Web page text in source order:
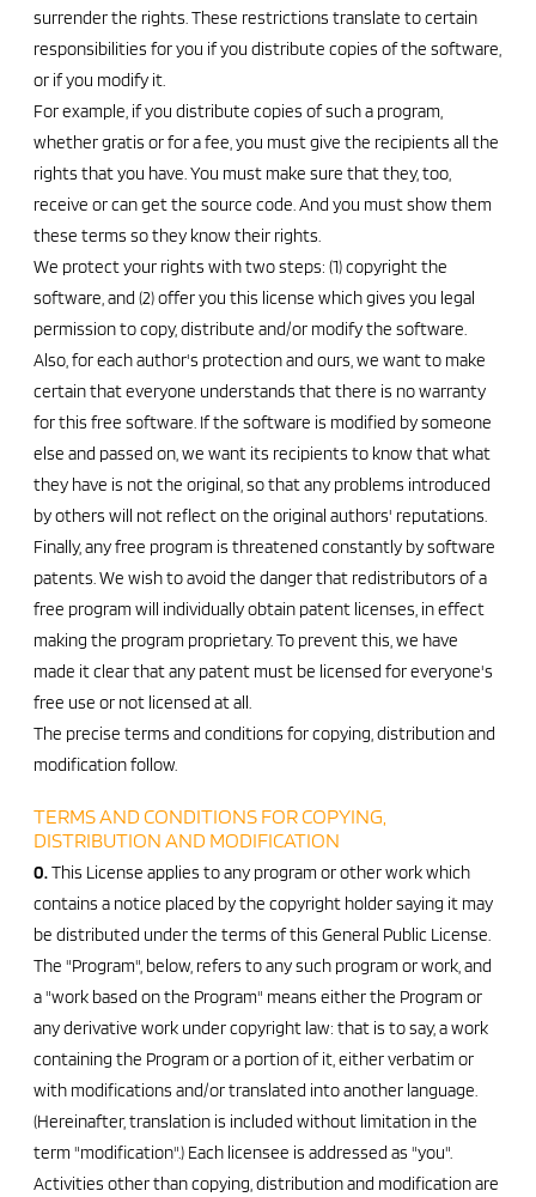
surrender the rights. These restrictions translate to certain
responsibilities for you if you distribute copies of the software,
or if you modify it.
For example, if you distribute copies of such a program,
whether gratis or for a fee, you must give the recipients all the
rights that you have. You must make sure that they, too,
receive or can get the source code. And you must show them
these terms so they know their rights.
We protect your rights with two steps: (1) copyright the
software, and (2) offer you this license which gives you legal
permission to copy, distribute and/or modify the software.
Also, for each author's protection and ours, we want to make
certain that everyone understands that there is no warranty
for this free software. If the software is modified by someone
else and passed on, we want its recipients to know that what
they have is not the original, so that any problems introduced
by others will not reflect on the original authors' reputations.
Finally, any free program is threatened constantly by software
patents. We wish to avoid the danger that redistributors of a
free program will individually obtain patent licenses, in effect
making the program proprietary. To prevent this, we have
made it clear that any patent must be licensed for everyone's
free use or not licensed at all.
The precise terms and conditions for copying, distribution and
modification follow.
TERMS AND CONDITIONS FOR COPYING,
DISTRIBUTION AND MODIFICATION
0.This License applies to any program or other work which
contains a notice placed by the copyright holder saying it may
be distributed under the terms of this General Public License.
The "Program", below, refers to any such program or work, and
a "work based on the Program" means either the Program or
any derivative work under copyright law: that is to say, a work
containing the Program or a portion of it, either verbatim or
with modifications and/or translated into another language.
(Hereinafter, translation is included without limitation in the
term "modification".) Each licensee is addressed as "you".
Activities other than copying, distribution and modification are